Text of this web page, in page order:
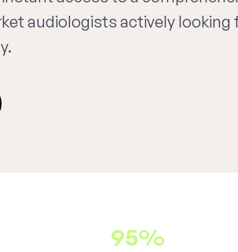
audiologists actively looking
95%